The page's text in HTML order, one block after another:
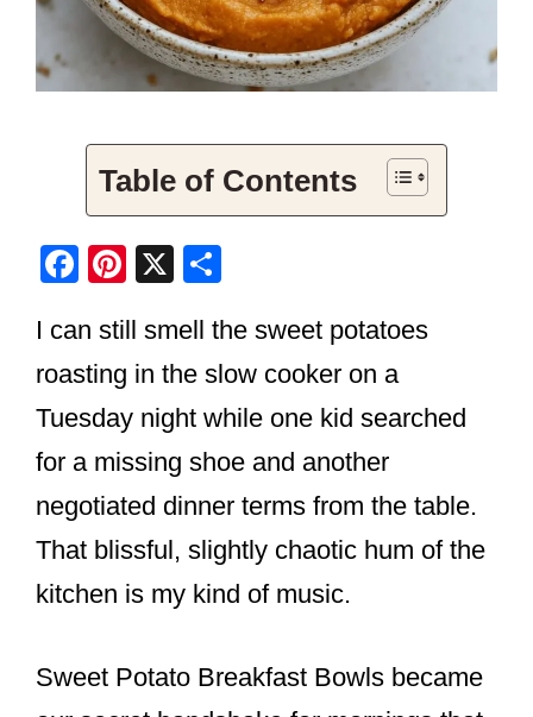
Table of Contents
F
c
e
b
o
o
k
Pi
er
e
st
X
ar
e
I can still smell the sweet potatoes
roasting in the slow cooker on a
Tuesday night while one kid searched
for a missing shoe and another
negotiated dinner terms from the table.
That blissful, slightly chaotic hum of the
kitchen is my kind of music.
Sweet Potato Breakfast Bowls became